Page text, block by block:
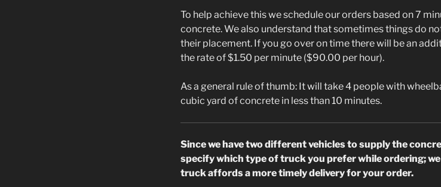
To help achieve this we schedule our orders based on 7
concrete. We also understand that sometimes things do
their placement. If you go over on time there will be an
the rate of $1.50 per minute ($90.00 per hour).
As a general rule of thumb: It will take 4 people with
cubic yard of concrete in less than 10 minutes.
Since we have two different vehicles to supply the
specify which type of truck you prefer while ordering;
truck affords a more timely delivery for your order.